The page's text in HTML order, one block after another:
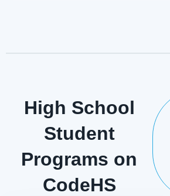
High School
Student
Programs on
CodeHS